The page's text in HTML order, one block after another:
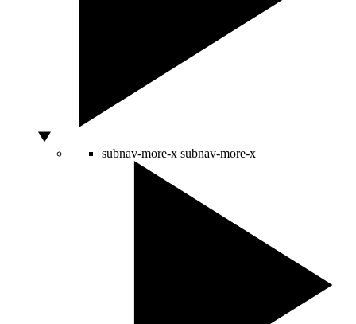
subnav-more-x subnav-more-x